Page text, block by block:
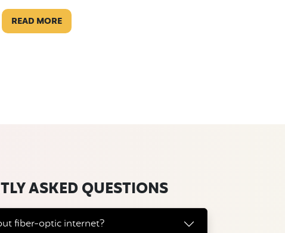
READ MORE
ASKED QUESTIONS
fiber-optic internet?